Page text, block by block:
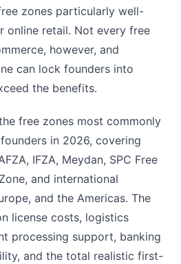
zones particularly well-
online retail. Not every free
however, and
can lock founders into
the benefits.
free zones most commonly
in 2026, covering
IFZA, Meydan, SPC Free
and international
and the Americas. The
license costs, logistics
processing support, banking
and the total realistic first-